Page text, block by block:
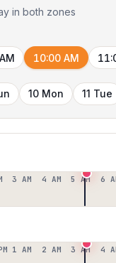
in both zones
10:00 AM
10 Mon 11 Tue
3 AM 4 AM 5 AM 6
1 AM 2 AM 3 AM 4